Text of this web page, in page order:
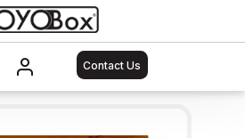
Contact Us